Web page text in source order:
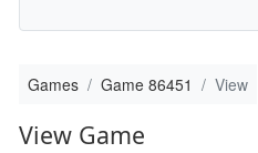
Games Game 86451 View
View Game